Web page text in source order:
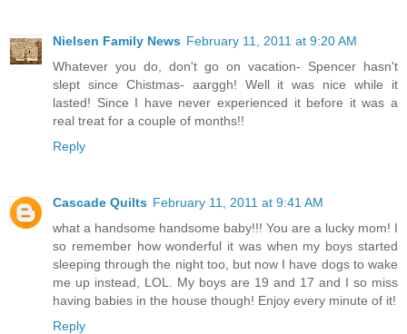
Nielsen Family News February 11, 2011 at 9:20 AM
Whatever you do, don't go on vacation- Spencer hasn't
slept since Chistmas- aarggh! Well it was nice while it
lasted! Since I have never experienced it before it was a
real treat for a couple of months!!
Reply
Cascade Quilts February 11, 2011 at 9:41 AM
what a handsome handsome baby!!! You are a lucky mom! I
so remember how wonderful it was when my boys started
sleeping through the night too, but now I have dogs to wake
me up instead, LOL. My boys are 19 and 17 and I so miss
having babies in the house though! Enjoy every minute of it!
Reply